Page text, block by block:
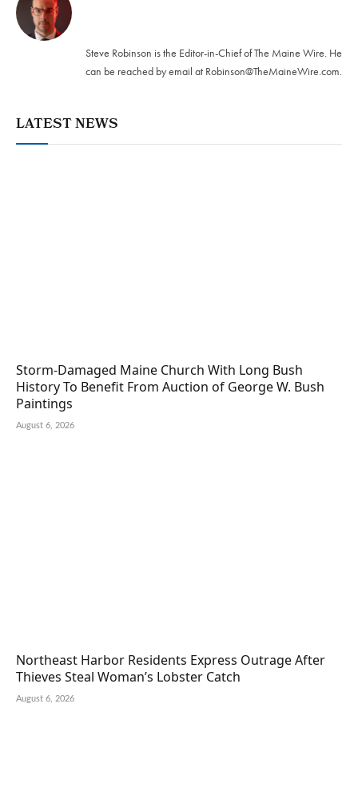
Steve Robinson is the Editor-in-Chief of The Maine Wire. ‪He
can be reached by email at Robinson@TheMaineWire.com.
LATEST NEWS
Storm-Damaged Maine Church With Long Bush
History To Benefit From Auction of George W. Bush
Paintings
August 6, 2026
Northeast Harbor Residents Express Outrage After
Thieves Steal Woman’s Lobster Catch
August 6, 2026